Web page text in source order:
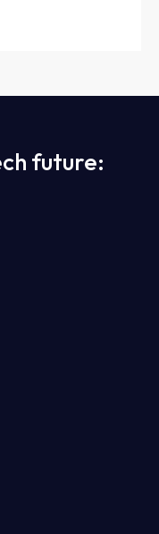
future: